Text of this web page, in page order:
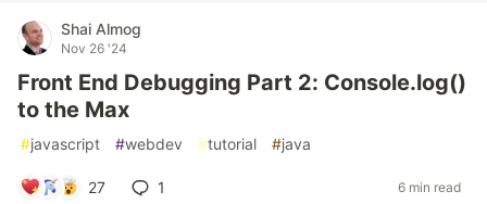
Shai Almog
Nov 26 '24
Front End Debugging Part 2: Console.log()
to the Max
#javascript #webdev #tutorial #java
27 1 6 min read